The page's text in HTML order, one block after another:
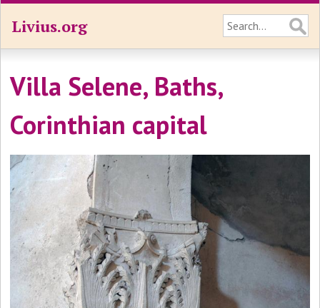
Livius.org
Villa Selene, Baths,
Corinthian capital